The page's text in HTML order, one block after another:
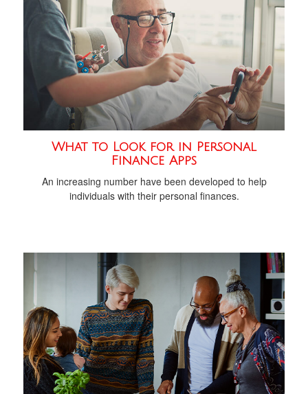
What to Look for in Personal
Finance Apps
An increasing number have been developed to help
individuals with their personal finances.